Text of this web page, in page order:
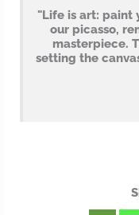
"Life is art: paint
our picasso,
masterpiece.
setting the